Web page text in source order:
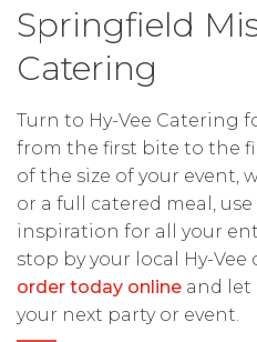
Springfield
Catering
Turn to Hy-Vee Catering
from the first bite to the
of the size of your event,
or a full catered meal,
inspiration for all your
stop by your local Hy-
order today online and let
your next party or event.